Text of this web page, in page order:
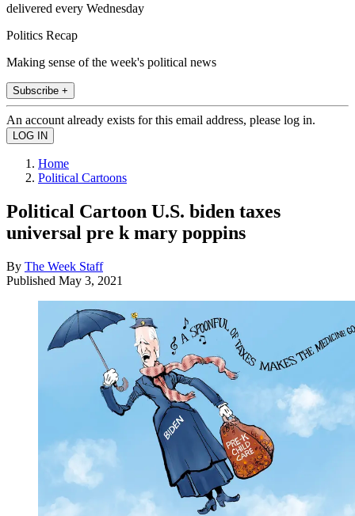
delivered every Wednesday
Politics Recap
Making sense of the week's political news
Subscribe +
An account already exists for this email address, please log in.
Home
Political Cartoons
Political Cartoon U.S. biden taxes
universal pre k mary poppins
By The Week Staff
Published May 3, 2021